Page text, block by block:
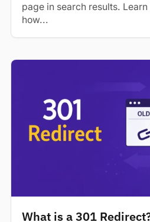
page in search results.
how...
What is a 301